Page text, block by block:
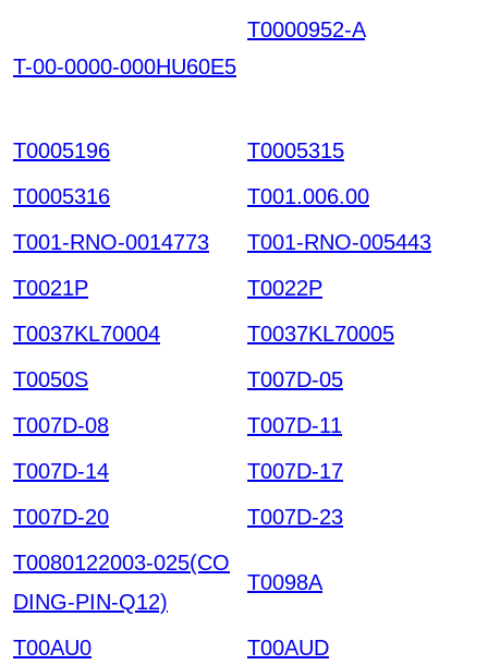
T-00-0000-000HU60E5
T0000952-A
T0005196
T0005315
T0005316
T001.006.00
T001-RNO-0014773
T001-RNO-005443
T0021P
T0022P
T0037KL70004
T0037KL70005
T0050S
T007D-05
T007D-08
T007D-11
T007D-14
T007D-17
T007D-20
T007D-23
T0080122003-025(CO
DING-PIN-Q12)
T0098A
T00AU0
T00AUD